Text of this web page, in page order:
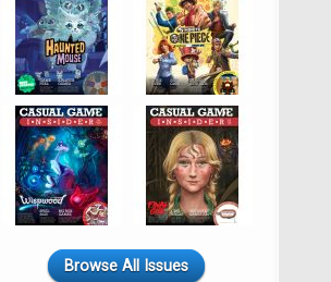
Browse All Issues